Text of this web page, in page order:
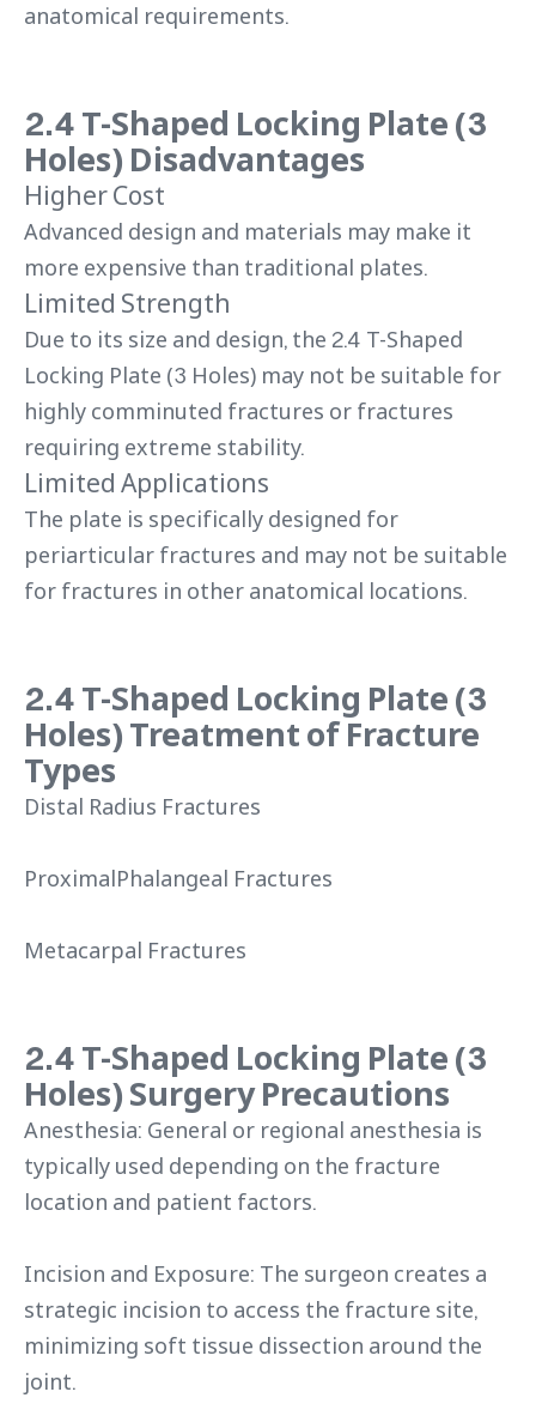
anatomical requirements.
2.4 T-Shaped Locking Plate (3
Holes) Disadvantages
Higher Cost
Advanced design and materials may make it
more expensive than traditional plates.
Limited Strength
Due to its size and design, the 2.4 T-Shaped
Locking Plate (3 Holes) may not be suitable for
highly comminuted fractures or fractures
requiring extreme stability.
Limited Applications
The plate is specifically designed for
periarticular fractures and may not be suitable
for fractures in other anatomical locations.
2.4 T-Shaped Locking Plate (3
Holes) Treatment of Fracture
Types
Distal Radius Fractures
ProximalPhalangeal Fractures
Metacarpal Fractures
2.4 T-Shaped Locking Plate (3
Holes) Surgery Precautions
Anesthesia: General or regional anesthesia is
typically used depending on the fracture
location and patient factors.
Incision and Exposure: The surgeon creates a
strategic incision to access the fracture site,
minimizing soft tissue dissection around the
joint.